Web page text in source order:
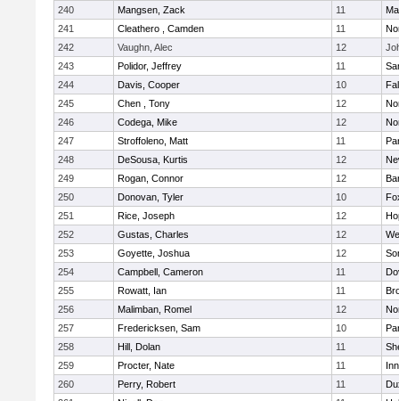
240
Mangsen, Zack 11
241
Cleathero , Camden 11
242
Vaughn, Alec 12
243
Polidor, Jeffrey 11
244
Davis, Cooper 10
245
Chen , Tony 12
246
Codega, Mike 12
247
Stroffoleno, Matt 11
248
DeSousa, Kurtis 12
249
Rogan, Connor 12
250
Donovan, Tyler 10
251
Rice, Joseph 12
252
Gustas, Charles 12
253
Goyette, Joshua 12
254
Campbell, Cameron 11
255
Rowatt, Ian 11
256
Malimban, Romel 12
257
Fredericksen, Sam 10
258
Hill, Dolan 11
259
Procter, Nate 11
260
Perry, Robert 11